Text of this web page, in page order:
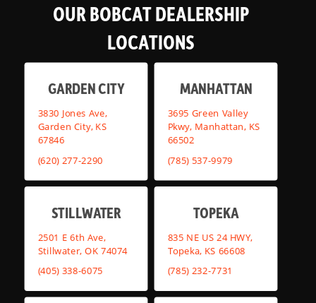
OUR BOBCAT DEALERSHIP
LOCATIONS
GARDEN CITY
3830 Jones Ave,
Garden City, KS
67846
(620) 277-2290
MANHATTAN
3695 Green Valley
Pkwy, Manhattan, KS
66502
(785) 537-9979
STILLWATER
2501 E 6th Ave,
Stillwater, OK 74074
(405) 338-6075
TOPEKA
835 NE US 24 HWY,
Topeka, KS 66608
(785) 232-7731